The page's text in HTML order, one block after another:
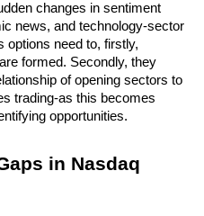
changes in sentiment
news, and technology-sector
options need to, firstly,
formed. Secondly, they
of opening sectors to
trading-as this becomes
opportunities.
in Nasdaq